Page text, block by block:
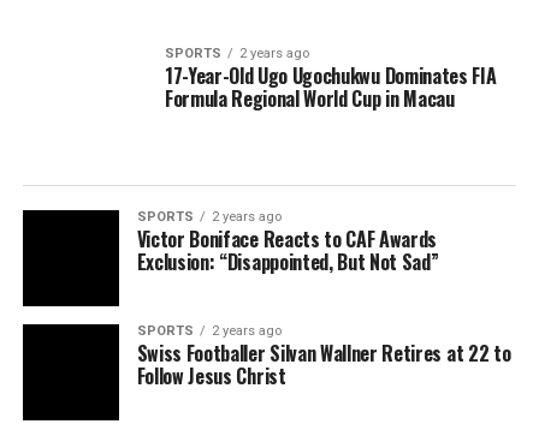
SPORTS 2 years ago
17-Year-Old Ugo Ugochukwu Dominates FIA
Formula Regional World Cup in Macau
SPORTS 2 years ago
Victor Boniface Reacts to CAF Awards
Exclusion: “Disappointed, But Not Sad”
SPORTS 2 years ago
Swiss Footballer Silvan Wallner Retires at 22 to
Follow Jesus Christ